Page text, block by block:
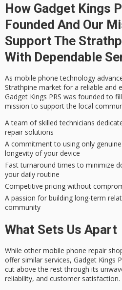
How Gadget Kings
Founded And Our
Support The
With Dependable
As mobile phone technology
Strathpine market for a reliable and
Gadget Kings PRS was founded to
mission to support the local
A team of skilled technicians
repair solutions
A commitment to using only
longevity of your device
Fast turnaround times to minimize
your daily routine
Competitive pricing without
A passion for building long-term
community
What Sets Us Apart
While other mobile phone repair
offer similar services, Gadget Kings
cut above the rest through its
reliability, and customer satisfaction.